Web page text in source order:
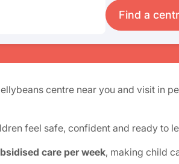
Find a
centre near you and visit in
feel safe, confident and ready to
care per week, making child